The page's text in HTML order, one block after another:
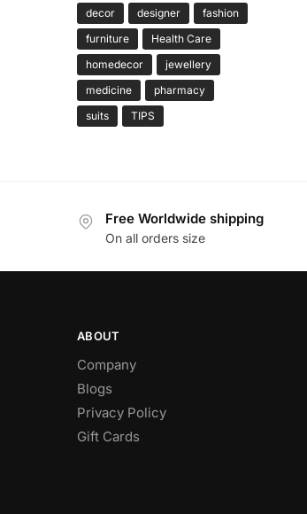
decor
designer
fashion
furniture
Health Care
homedecor
jewellery
medicine
pharmacy
suits
TIPS
Free Worldwide shipping
On all orders size
ABOUT
Company
Blogs
Privacy Policy
Gift Cards